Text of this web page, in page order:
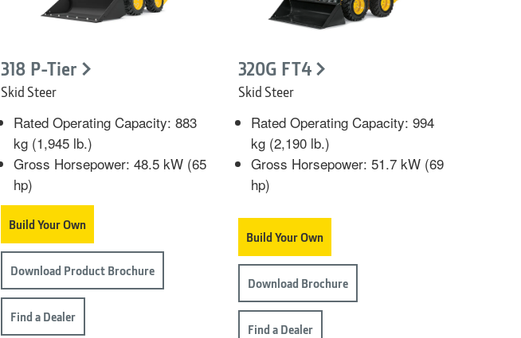
318 P-Tier
Skid Steer
Rated Operating Capacity: 883
kg (1,945 lb.)
Gross Horsepower: 48.5 kW (65
hp)
Build Your Own
Download Product Brochure
Find a Dealer
320G FT4
Skid Steer
Rated Operating Capacity: 994
kg (2,190 lb.)
Gross Horsepower: 51.7 kW (69
hp)
Build Your Own
Download Brochure
Find a Dealer